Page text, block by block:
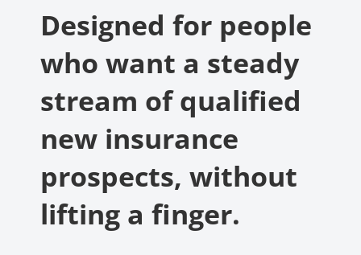
Designed for people
who want a steady
stream of qualified
new insurance
prospects, without
lifting a finger.